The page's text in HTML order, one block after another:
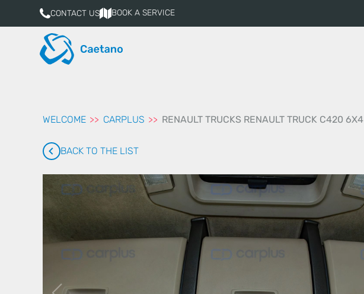
CONTACT US BOOK A SERVICE
WELCOME CARPLUS RENAULT TRUCKS RENAULT TRUCK C420 6X4
BACK TO THE LIST